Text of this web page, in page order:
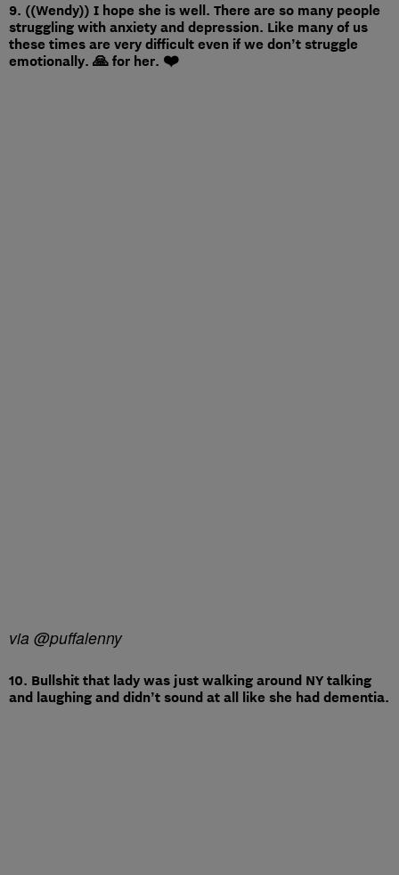
9. ((Wendy)) I hope she is well. There are so many people
struggling with anxiety and depression. Like many of us
these times are very difficult even if we don’t struggle
emotionally. 🙏 for her. ❤️
via @puffalenny
10. Bullshit that lady was just walking around NY talking
and laughing and didn’t sound at all like she had dementia.